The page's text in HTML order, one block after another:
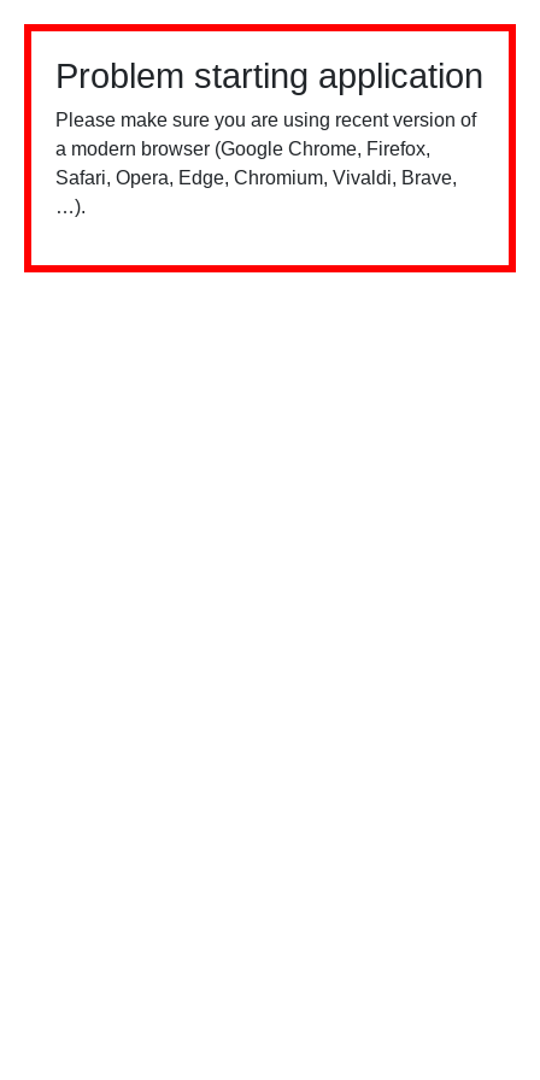
Problem starting application
Please make sure you are using recent version of
a modern browser (Google Chrome, Firefox,
Safari, Opera, Edge, Chromium, Vivaldi, Brave,
…).